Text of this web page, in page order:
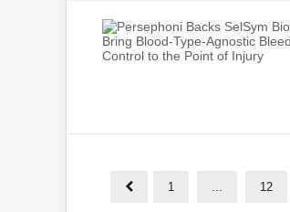
1 ... 12